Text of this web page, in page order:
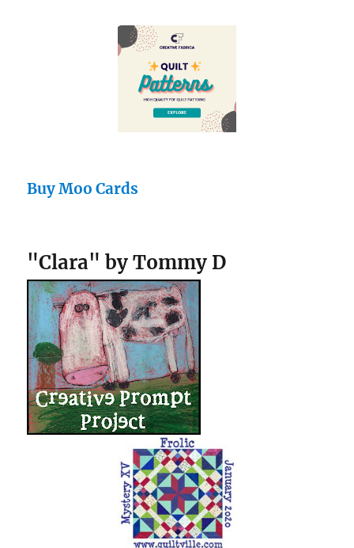
Buy Moo Cards
"Clara" by Tommy D